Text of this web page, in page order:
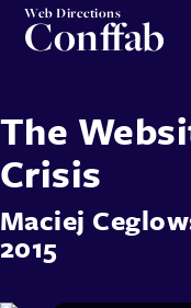
Web Directions
Conffab
The
Crisis
Maciej
2015